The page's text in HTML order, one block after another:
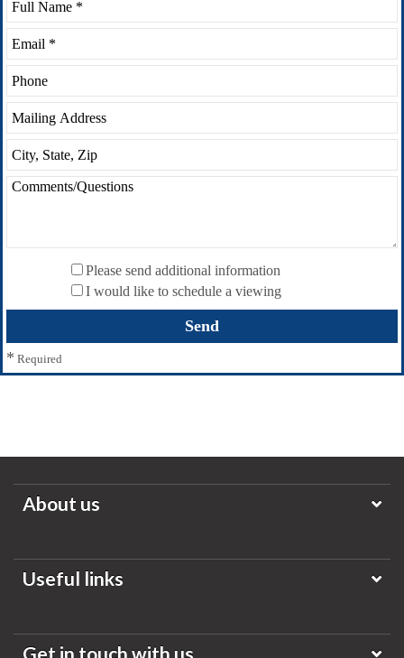
Please send additional information
I would like to schedule a viewing
* Required
About us
Useful links
Get in touch with us